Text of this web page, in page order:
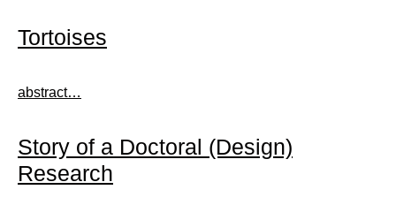
Tortoises
abstract…
Story of a Doctoral (Design)
Research